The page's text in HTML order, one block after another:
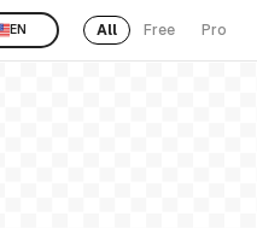
EN All Free Pro